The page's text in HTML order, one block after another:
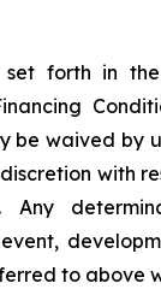
set forth in
be waived by
with
Any
to above